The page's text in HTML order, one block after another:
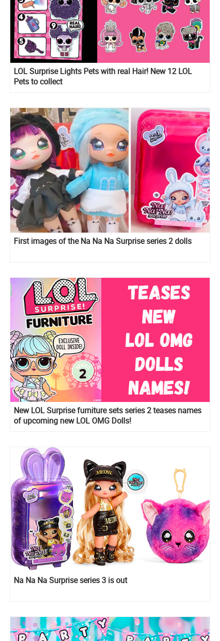
LOL Surprise Lights Pets with real Hair! New 12 LOL
Pets to collect
First images of the Na Na Na Surprise series 2 dolls
New LOL Surprise furniture sets series 2 teases names
of upcoming new LOL OMG Dolls!
Na Na Na Surprise series 3 is out